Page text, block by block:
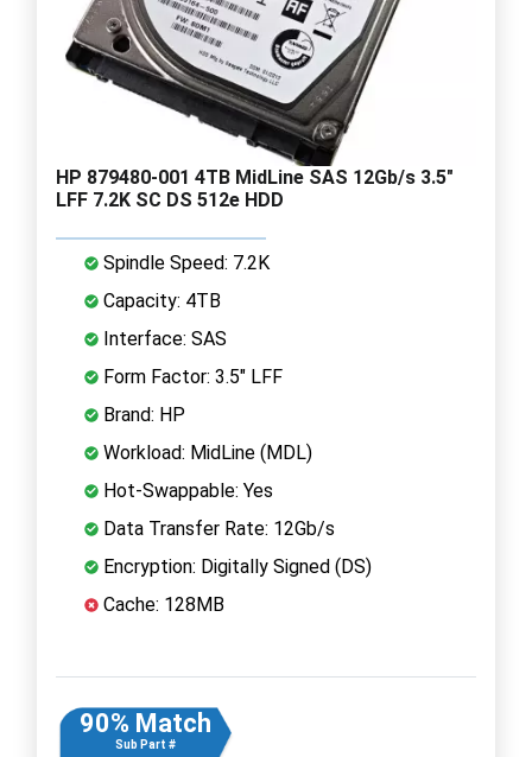
HP 879480-001 4TB MidLine SAS 12Gb/s 3.5"
LFF 7.2K SC DS 512e HDD
Spindle Speed: 7.2K
Capacity: 4TB
Interface: SAS
Form Factor: 3.5" LFF
Brand: HP
Workload: MidLine (MDL)
Hot-Swappable: Yes
Data Transfer Rate: 12Gb/s
Encryption: Digitally Signed (DS)
Cache: 128MB
90% Match
Sub Part #